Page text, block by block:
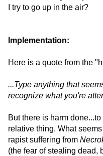
I try to go up in the air?
Implementation:
Here is a quote from the
...Type anything that
recognize what you're
But there is harm
relative thing. What
rapist suffering from
(the fear of stealing dead,